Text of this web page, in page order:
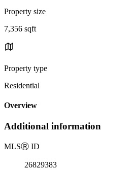
Property size
7,356 sqft
Property type
Residential
Overview
Additional information
MLSⓇ ID
26829383